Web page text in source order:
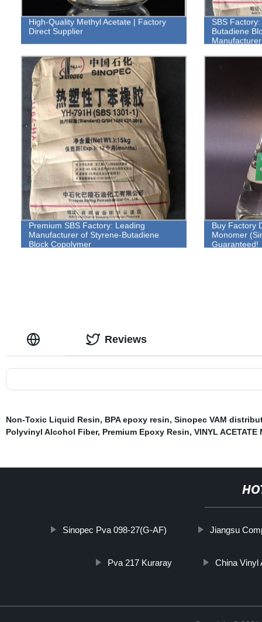
High-Quality Methyl Acetate | Factory
Direct Supplier
SBS
Butadiene
Manufacturer
Premium SBS Factory: Leading
Manufacturer of Styrene-Butadiene
Block Copolymer
Buy Factory
Monomer
Guaranteed!
Reviews
Non-Toxic Liquid Resin, BPA epoxy resin, Sinopec VAM
Polyvinyl Alcohol Fiber, Premium Epoxy Resin, VINYL ACETATE
Sinopec Pva 098-27(G-AF) Jiangsu
Pva 217 Kuraray China Vinyl